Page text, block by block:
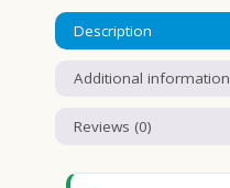
Description
Additional information
Reviews (0)